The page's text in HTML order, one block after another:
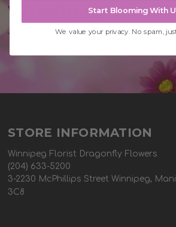
Winnipeg
100% guarantee or complete
STORE INFORMATION
Winnipeg Florist Dragonfly Flowers
(204) 633-5200
3-2230 McPhillips Street Winnipeg,
3C8
Start Blooming With
We value your privacy. No spam,